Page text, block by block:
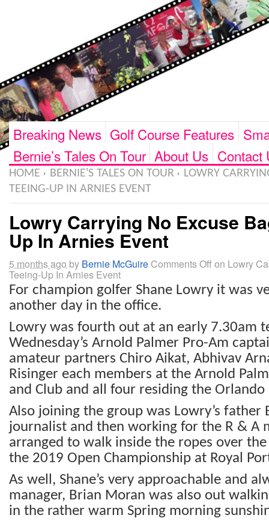
Breaking News Golf Course Features
Bernie’s Tales On Tour About Us Contact
HOME BERNIE'S TALES ON TOUR
LOWRY
TEEING-UP IN ARNIES EVENT
Lowry Carrying No Excuse
Up In Arnies Event
5 months ago by Bernie McGuire Comments Offon Lowry
Teeing-Up In Arnies Event
For champion golfer Shane Lowry it was
another day in the office.
Lowry was fourth out at an early 7.30am
Wednesday’s Arnold Palmer Pro-Am
amateur partners Chiro Aikat, Abhivav
Risinger each members at the Arnold
and Club and all four residing the Orlando
Also joining the group was Lowry’s father
journalist and then working for the R & A
arranged to walk inside the ropes over
the 2019 Open Championship at Royal
As well, Shane’s very approachable and
manager, Brian Moran was also out
in the rather warm Spring morning